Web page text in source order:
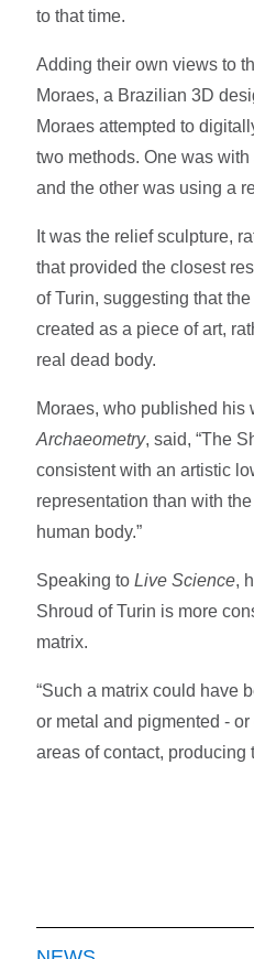
to that time.
Adding their own views to
Moraes, a Brazilian 3D
Moraes attempted to
two methods. One was
and the other was using a
It was the relief sculpture,
that provided the closest
of Turin, suggesting that
created as a piece of art,
real dead body.
Moraes, who published his
Archaeometry, said, “The
consistent with an artistic
representation than with
human body.”
Speaking toLive Science,
Shroud of Turin is more
matrix.
“Such a matrix could have
or metal and pigmented -
areas of contact, producing